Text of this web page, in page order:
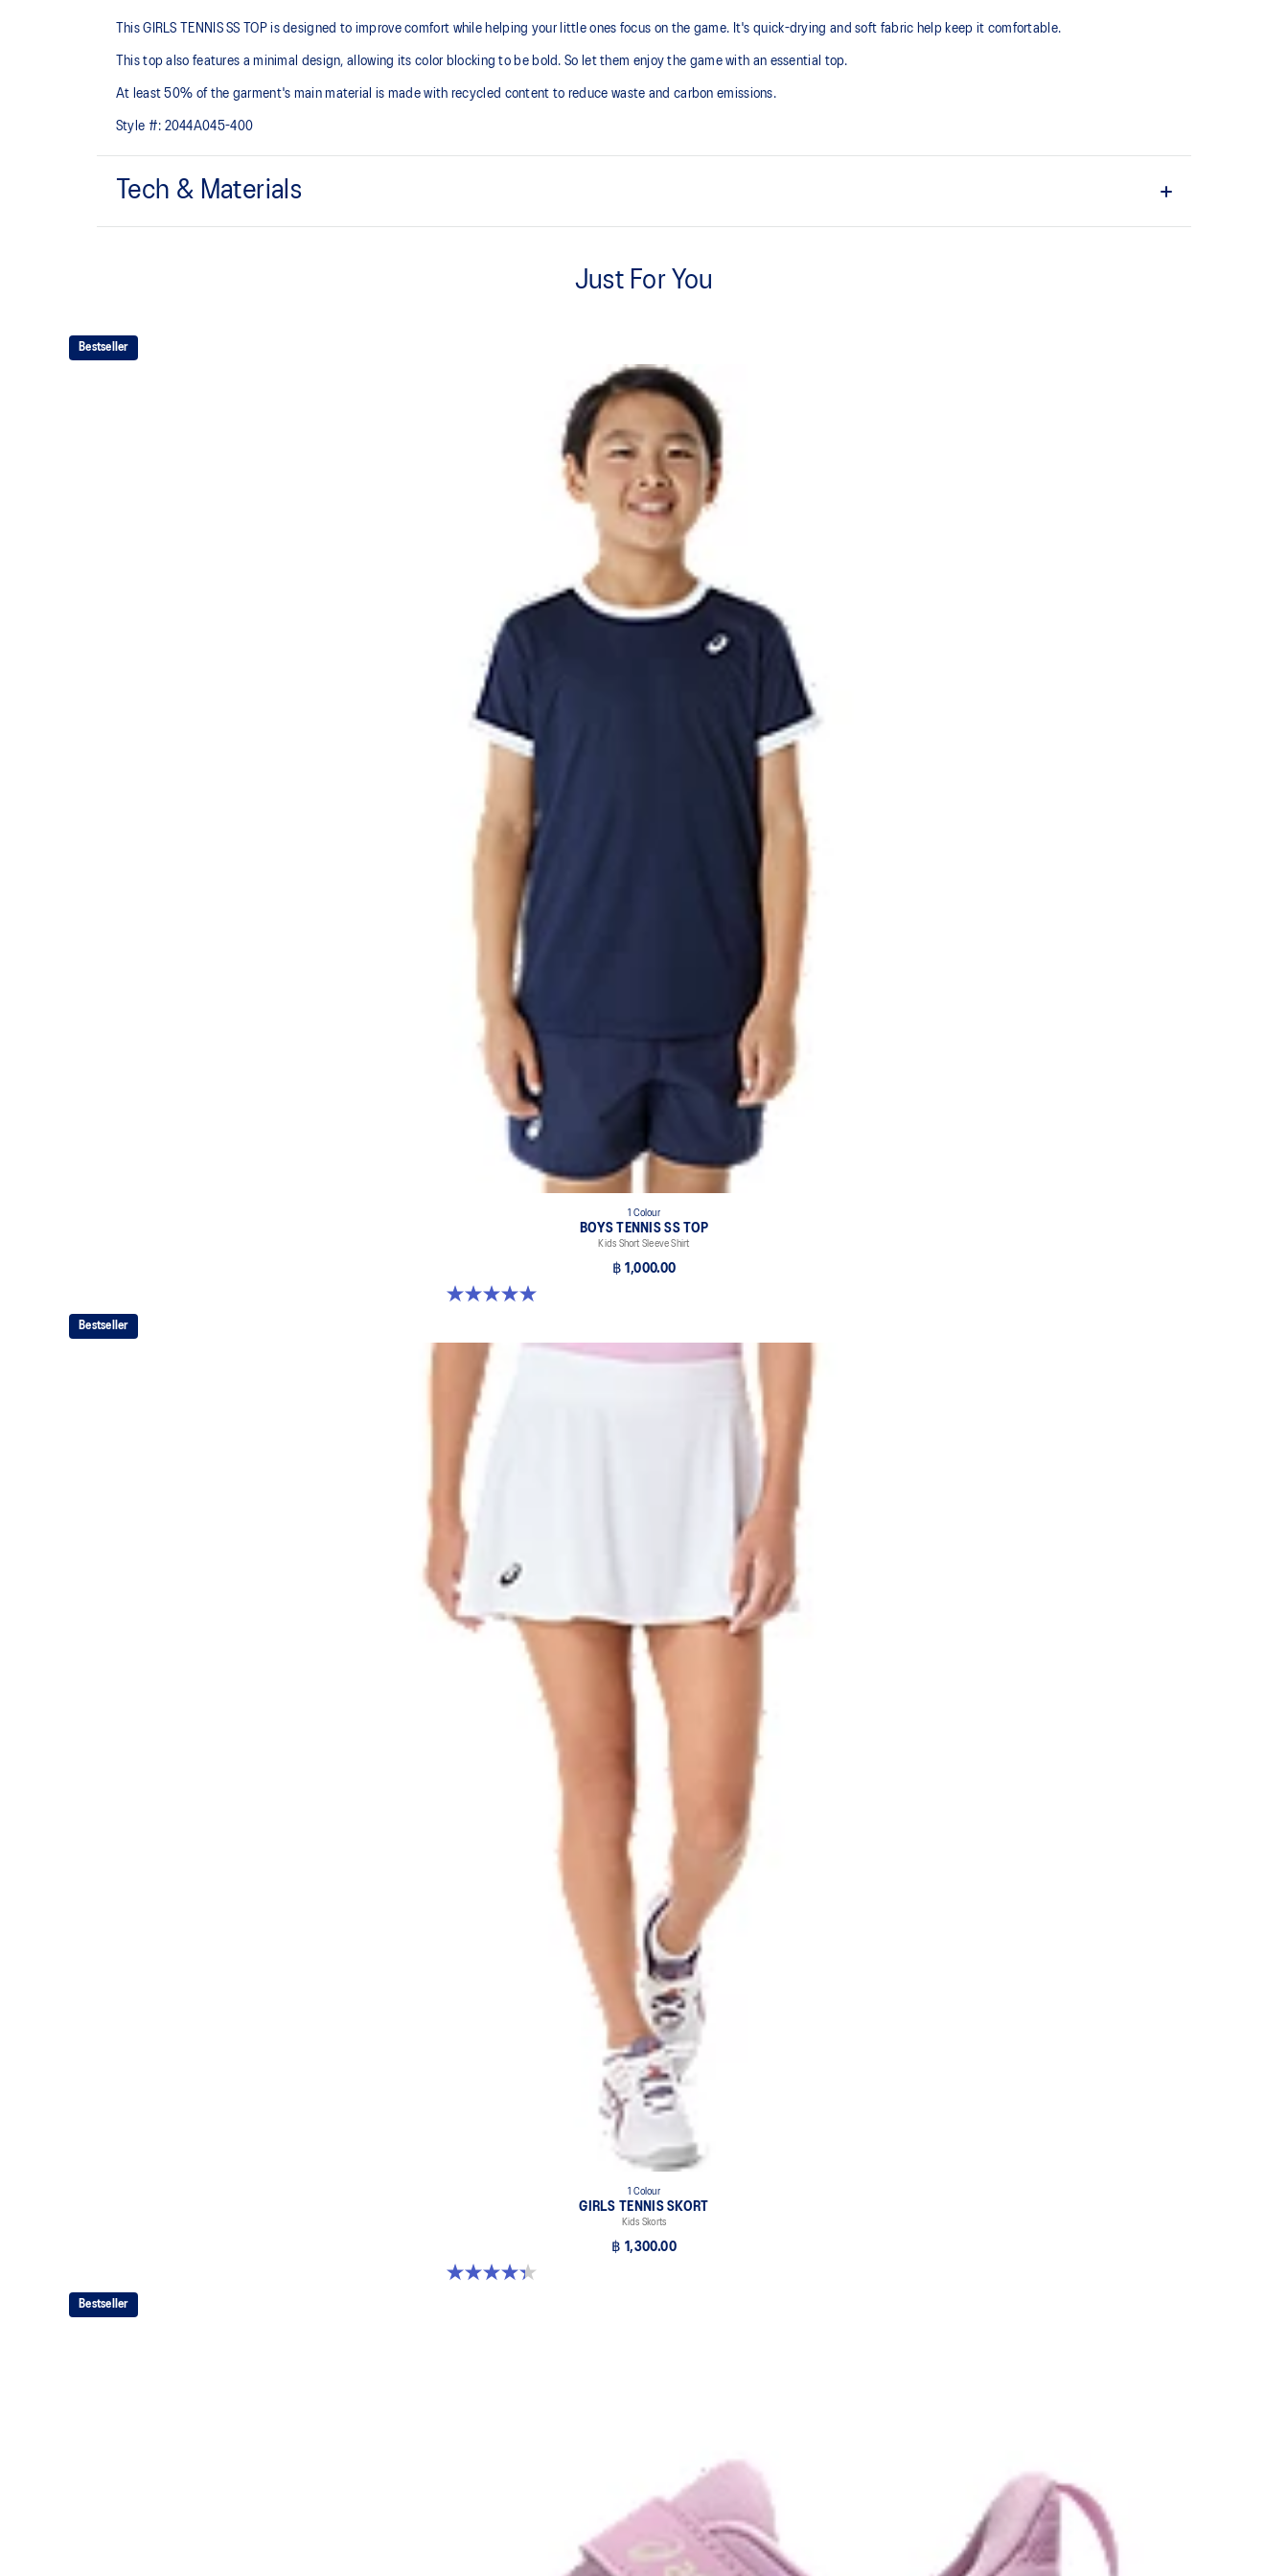
This GIRLS TENNIS SS TOP is designed to improve comfort while helping your little ones focus on the game. It's quick-drying and soft fabric help keep it comfortable.
This top also features a minimal design, allowing its color blocking to be bold. So let them enjoy the game with an essential top.
At least 50% of the garment's main material is made with recycled content to reduce waste and carbon emissions.
Style #: 2044A045-400
Tech & Materials
At least 50% of the garment's main material is made with recycled content to reduce
100% Polyester
Just For You
Bestseller
1 Colour
BOYS TENNIS SS TOP
Kids Short Sleeve Shirt
฿ 1,000.00
5.0 out of 5 stars. 1 review
Bestseller
1 Colour
GIRLS TENNIS SKORT
Kids Skorts
฿ 1,300.00
4.3 out of 5 stars. 3 reviews
Bestseller